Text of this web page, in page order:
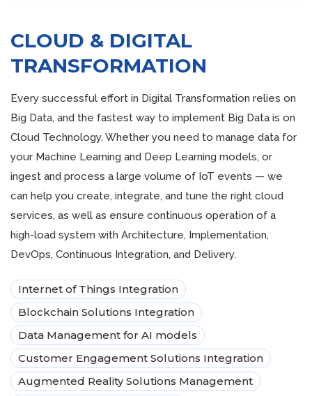
CLOUD & DIGITAL
TRANSFORMATION
Every successful effort in Digital Transformation relies on
Big Data, and the fastest way to implement Big Data is on
Cloud Technology. Whether you need to manage data for
your Machine Learning and Deep Learning models, or
ingest and process a large volume of IoT events — we
can help you create, integrate, and tune the right cloud
services, as well as ensure continuous operation of a
high-load system with Architecture, Implementation,
DevOps, Continuous Integration, and Delivery.
Internet of Things Integration
Blockchain Solutions Integration
Data Management for AI models
Customer Engagement Solutions Integration
Augmented Reality Solutions Management